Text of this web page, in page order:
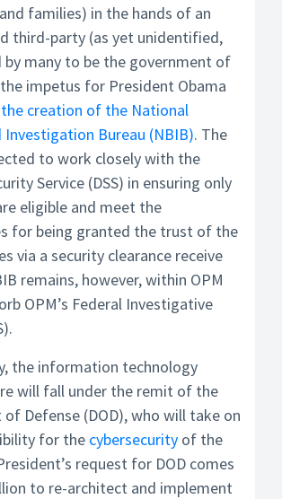
families) in the hands of an
third-party (as yet unidentified,
by many to be the government of
impetus for President Obama
the creation of the National
Investigation Bureau (NBIB). The
to work closely with the
Service (DSS) in ensuring only
eligible and meet the
for being granted the trust of the
via a security clearance receive
remains, however, within OPM
OPM’s Federal Investigative
the information technology
will fall under the remit of the
Defense (DOD), who will take on
for the cybersecurity of the
request for DOD comes
to re-architect and implement